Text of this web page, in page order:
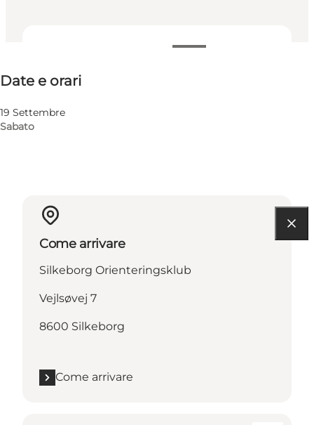
Date e orari
19 Settembre
Sabato
Visita il sito web
Come arrivare
Silkeborg Orienteringsklub
Vejlsøvej 7
8600 Silkeborg
Come arrivare